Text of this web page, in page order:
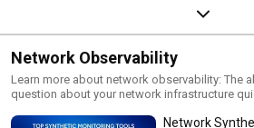
Network Observability
Learn more about network observability: The
question about your network infrastructure
(physical, virtual, or cloud service), whether
Network